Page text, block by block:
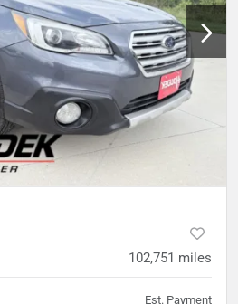
102,751 miles
Est. Payment